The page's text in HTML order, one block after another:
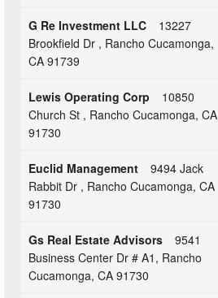
G Re Investment LLC
13227
Brookfield Dr , Rancho Cucamonga,
CA 91739
Lewis Operating Corp
10850
Church St , Rancho Cucamonga, CA
91730
Euclid Management
9494 Jack
Rabbit Dr , Rancho Cucamonga, CA
91730
Gs Real Estate Advisors
9541
Business Center Dr # A1, Rancho
Cucamonga, CA 91730